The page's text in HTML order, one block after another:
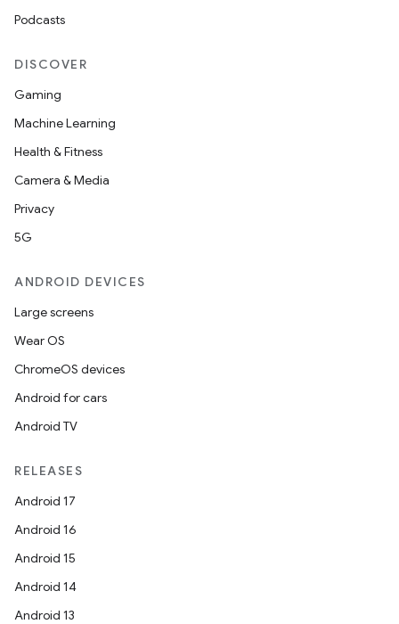
Podcasts
DISCOVER
Gaming
Machine Learning
Health & Fitness
Camera & Media
Privacy
5G
ANDROID DEVICES
Large screens
Wear OS
ChromeOS devices
Android for cars
Android TV
RELEASES
Android 17
Android 16
Android 15
Android 14
Android 13